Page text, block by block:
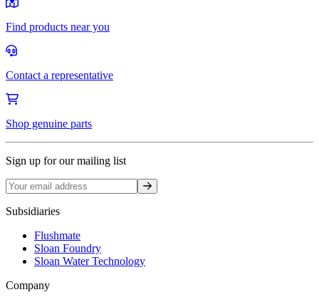
Find products near you
Contact a representative
Shop genuine parts
Sign up for our mailing list
Sign up
Subsidiaries
Flushmate
Sloan Foundry
Sloan Water Technology
Company